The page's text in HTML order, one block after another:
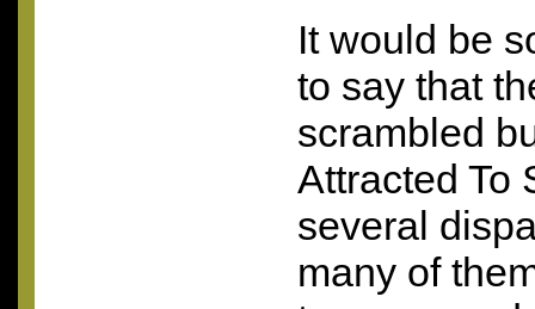
It would be
to say that
scrambled
Attracted To
several
many of